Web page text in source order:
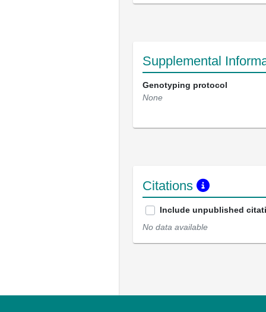
Supplemental
Genotyping protocol
None
Citations
Include unpublished
No data available